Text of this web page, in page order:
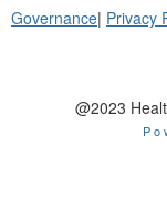
Governance| Privacy
@2023